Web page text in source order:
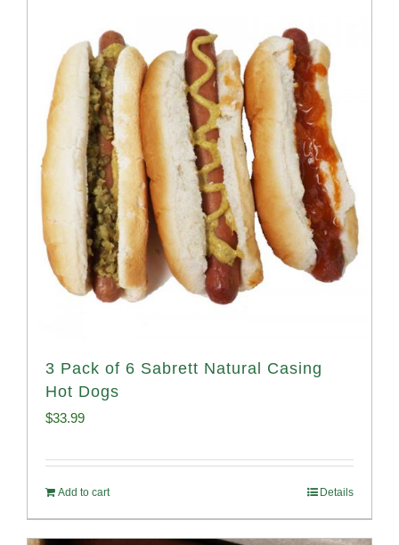
3 Pack of 6 Sabrett Natural Casing
Hot Dogs
$33.99
Add to cart Details